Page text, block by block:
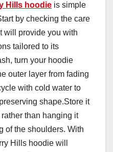
Hills hoodie is simple
by checking the care
will provide you with
tailored to its
turn your hoodie
outer layer from fading
with cold water to
shape.Store it
than hanging it
of the shoulders. With
Hills hoodie will